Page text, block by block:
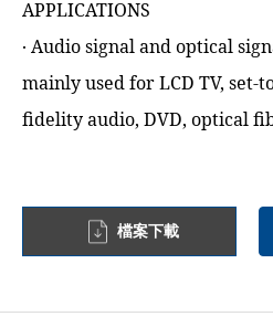
APPLICATIONS
‧ Audio signal and optical
mainly used for LCD TV, set-
fidelity audio, DVD, optical
檔案下載